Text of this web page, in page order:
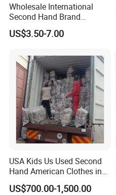
Wholesale International
Second Hand Brand
Clothing for Ladies and Men
Used Brand Clothes
US$3.50-7.00
USA Kids Us Used Second
Hand American Clothes in
Bale
US$700.00-1,500.00